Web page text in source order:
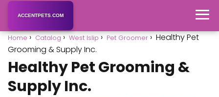
ACCENTPETS.COM
Home Catalog West Islip Pet Groomer
Healthy Pet
Grooming & Supply Inc.
Healthy Pet Grooming &
Supply Inc.